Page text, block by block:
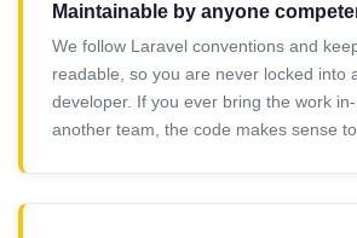
Maintainable by anyone
We follow Laravel conventions and
readable, so you are never locked into
developer. If you ever bring the work
another team, the code makes sense